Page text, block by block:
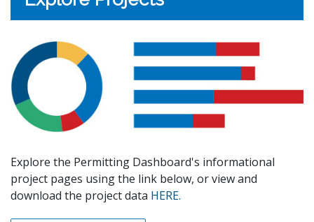
Explore the Permitting Dashboard's informational
project pages using the link below, or view and
download the project data HERE.